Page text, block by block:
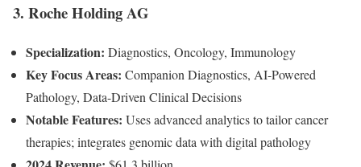
3. Roche Holding AG
Specialization: Diagnostics, Oncology, Immunology
Key Focus Areas: Companion Diagnostics, AI-Powered
Pathology, Data-Driven Clinical Decisions
Notable Features: Uses advanced analytics to tailor cancer
therapies; integrates genomic data with digital pathology